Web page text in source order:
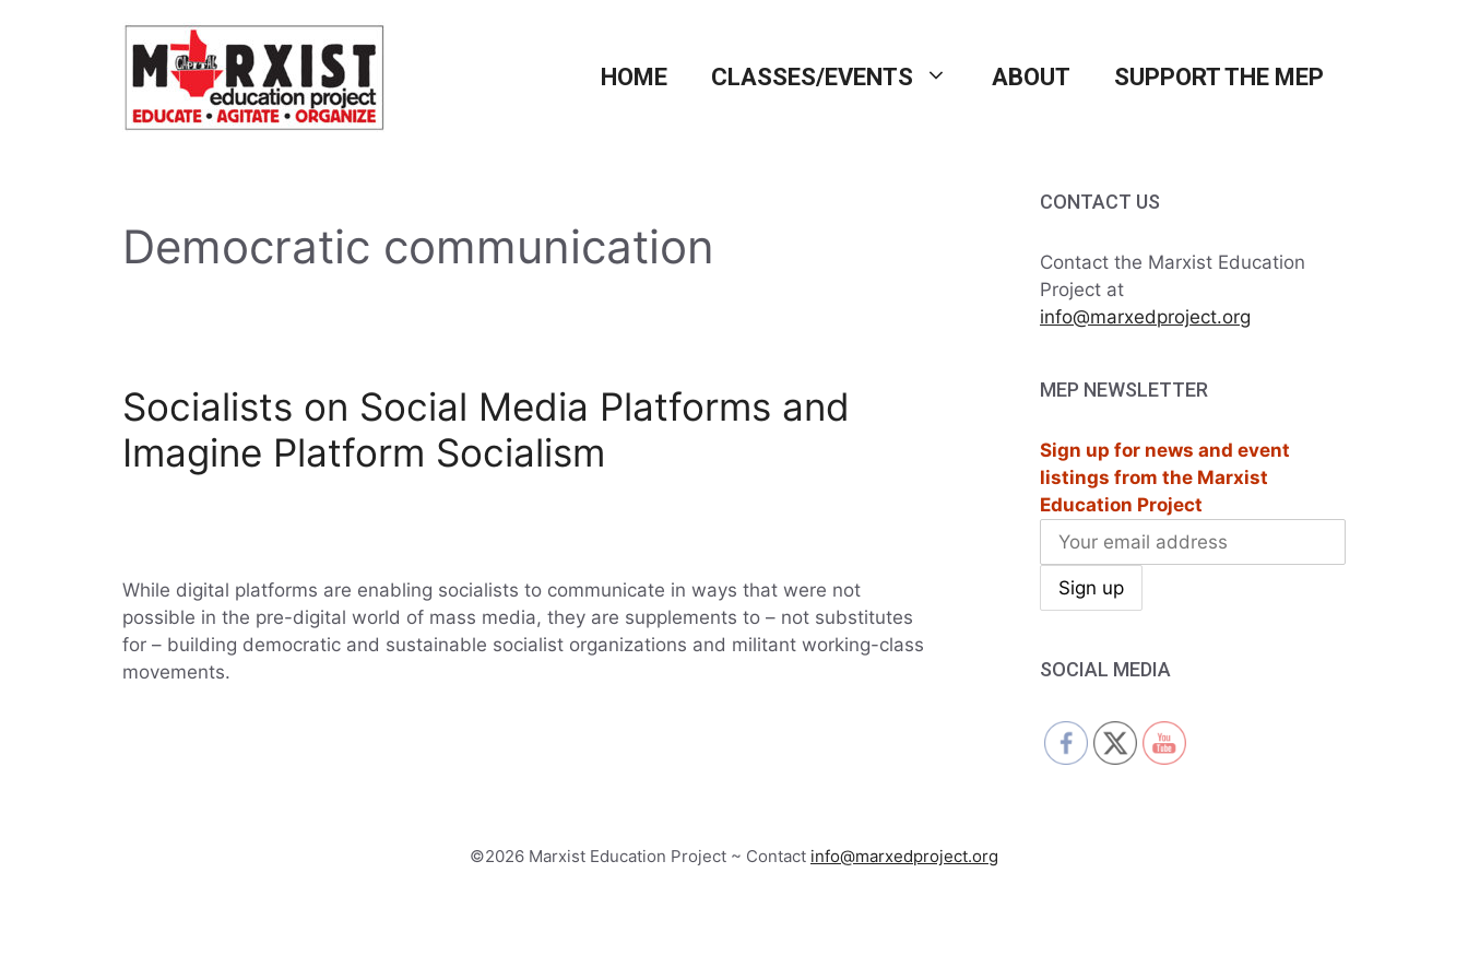
HOME CLASSES/EVENTS ABOUT SUPPORT THE MEP
Democratic communication
Socialists on Social Media Platforms and
Imagine Platform Socialism
While digital platforms are enabling socialists to communicate in ways that were not
possible in the pre-digital world of mass media, they are supplements to – not substitutes
for – building democratic and sustainable socialist organizations and militant working-class
movements.
CONTACT US
Contact the Marxist Education
Project at
info@marxedproject.org
MEP NEWSLETTER
Sign up for news and event
listings from the Marxist
Education Project
SOCIAL MEDIA
©2026 Marxist Education Project ~ Contact info@marxedproject.org